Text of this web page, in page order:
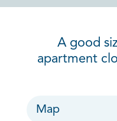
A good
apartment
Map